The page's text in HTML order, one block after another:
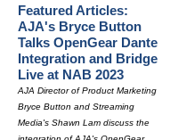
Featured Articles:
AJA's Bryce Button
Talks OpenGear Dante
Integration and Bridge
Live at NAB 2023
AJA Director of Product Marketing
Bryce Button and Streaming
Media's Shawn Lam discuss the